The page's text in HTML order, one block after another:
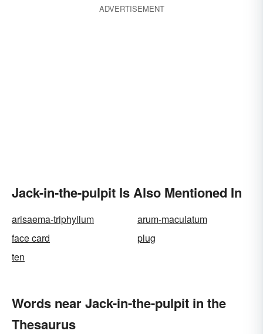
ADVERTISEMENT
Jack-in-the-pulpit Is Also Mentioned In
arisaema-triphyllum
arum-maculatum
face card
plug
ten
Words near Jack-in-the-pulpit in the
Thesaurus